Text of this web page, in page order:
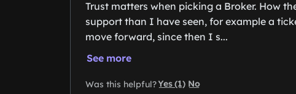
Trust matters when picking a Broker. How
support than I have seen, for example a
move forward, since then I s...
See more
Was this helpful?Yes (1) No